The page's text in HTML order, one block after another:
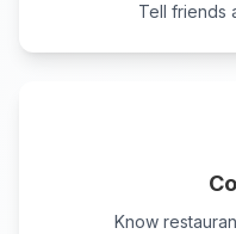
Tell friends
Know